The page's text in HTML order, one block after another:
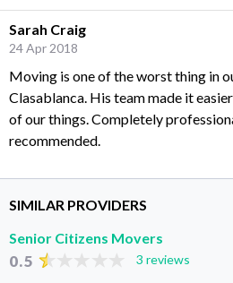
Sarah Craig
24 Apr 2018
Moving is one of the worst thing in
Clasablanca. His team made it
of our things. Completely
recommended.
SIMILAR PROVIDERS
Senior Citizens Movers
0.5 3 reviews